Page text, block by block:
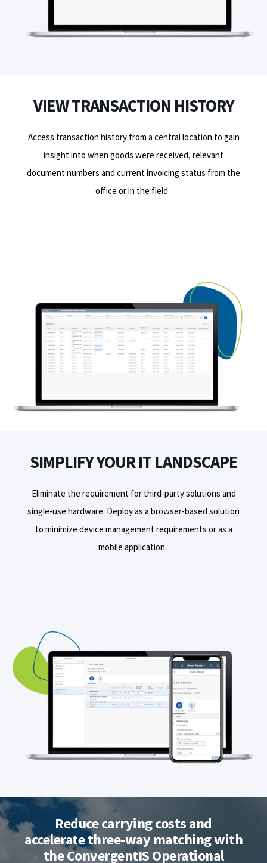
VIEW TRANSACTION HISTORY
Access transaction history from a central location to gain
insight into when goods were received, relevant
document numbers and current invoicing status from the
office or in the field.
SIMPLIFY YOUR IT LANDSCAPE
Eliminate the requirement for third-party solutions and
single-use hardware. Deployas a browser-based solution
to minimize device management requirements or as a
mobile application.
Reduce carrying costs and
accelerate three-way matching with
the ConvergentIS Operational